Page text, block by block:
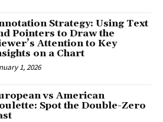
Strategy: Using Text
Pointers to Draw the
Attention to Key
on a Chart
1, 2026
vs American
Spot the Double-Zero